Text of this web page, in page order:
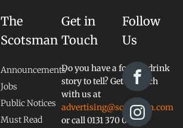
The
Scotsman
Announcements
Jobs
Public Notices
Must Read
Get in
Touch
Do you have a food or drink
story to tell? Get in touch
with us at
advertising@scotsman.com
or call 0131 370 0828
Follow
Us